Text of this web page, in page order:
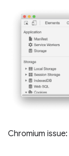
Chromium issue: